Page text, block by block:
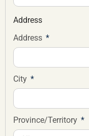
Address
Address
City
Province/Territory